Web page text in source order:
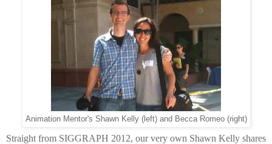
Animation Mentor's Shawn Kelly (left) and Becca Romeo (right)
Straight from SIGGRAPH 2012, our very own Shawn Kelly shares